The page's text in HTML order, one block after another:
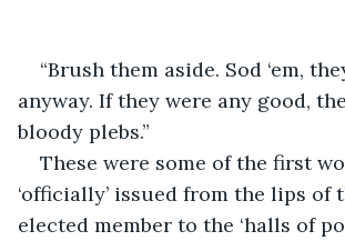
“Brush them aside. Sod ‘em,
anyway. If they were any good,
bloody plebs.”
These were some of the first
‘officially’ issued from the lips of
elected member to the ‘halls of